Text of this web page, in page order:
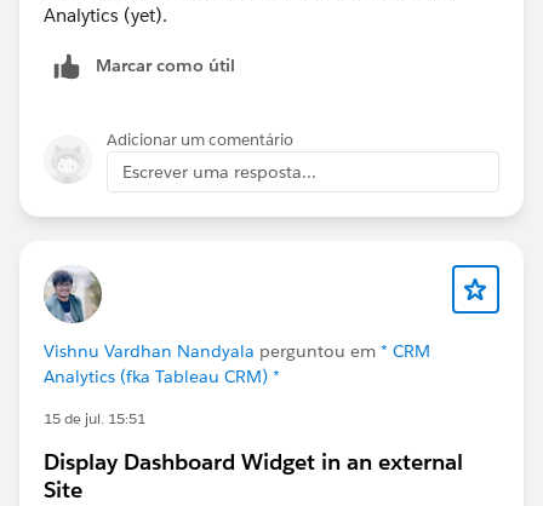
Analytics (yet).
Marcar como útil
Adicionar um comentário
Escrever uma resposta...
Vishnu Vardhan Nandyala perguntou em * CRM
Analytics (fka Tableau CRM) *
15 de jul. 15:51
Display Dashboard Widget in an external
Site